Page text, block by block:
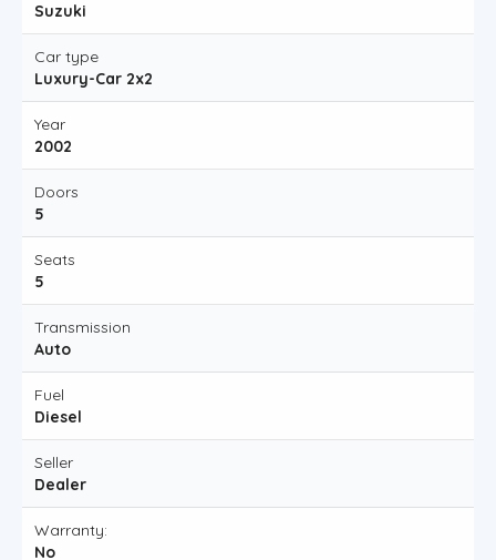
Suzuki
Car type
Luxury-Car 2x2
Year
2002
Doors
5
Seats
5
Transmission
Auto
Fuel
Diesel
Seller
Dealer
Warranty:
No